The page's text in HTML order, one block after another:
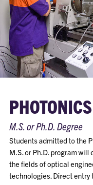
PHOTONICS
M.S. or Ph.D. Degree
Students admitted to the
M.S. or Ph.D. program
the fields of optical
technologies. Direct entry